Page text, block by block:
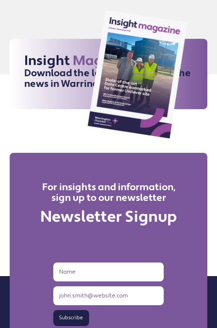
Insight Magazine
Download the latest issue for all the
news in Warrington
For insights and information,
sign up to our newsletter
Newsletter Signup
Name
Email
Subscribe